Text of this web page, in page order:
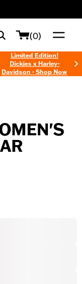
(0)
Limited Edition!
Dickies x Harley-
Davidson - Shop Now